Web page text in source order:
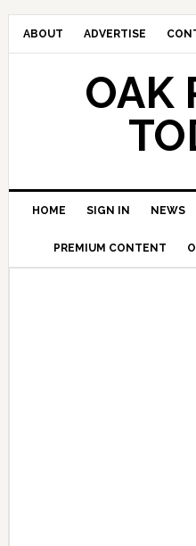
ABOUT ADVERTISE
OAK
HOME SIGN IN NEWS
PREMIUM CONTENT